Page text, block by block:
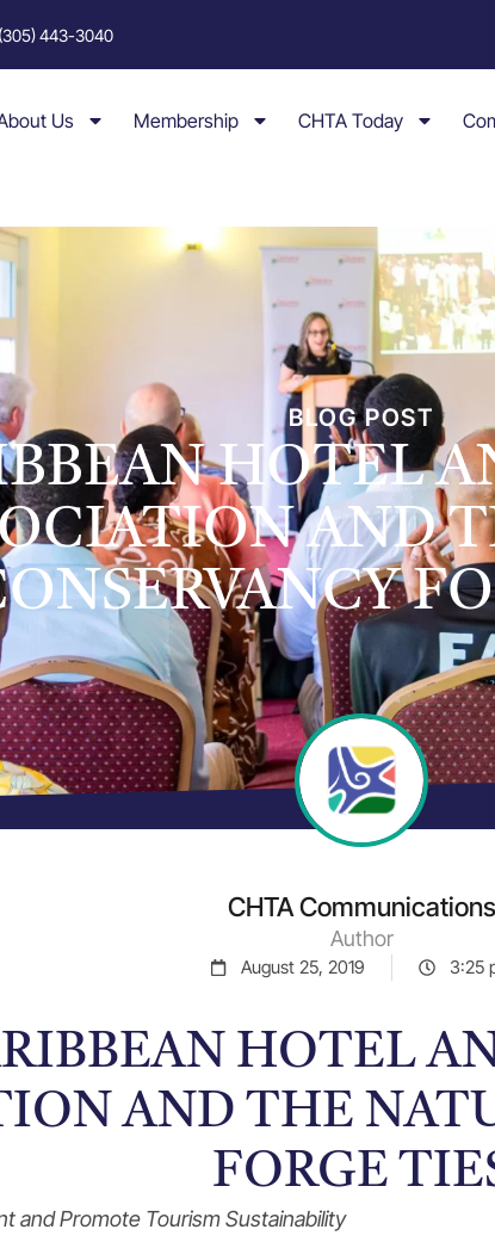
(305) 443-3040
Us Membership CHTA Today
BLOG POST
HOTEL
AND
CHTA Communications
Author
August 25, 2019 3:25
HOTEL
AND THE
FORGE
and Promote Tourism Sustainability